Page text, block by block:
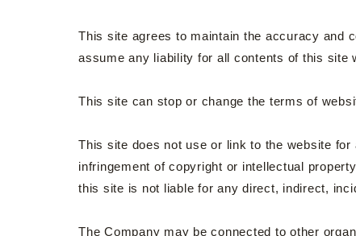
This site agrees to maintain the accuracy and
assume any liability for all contents of this site
This site can stop or change the terms of
This site does not use or link to the website
infringement of copyright or intellectual
this site is not liable for any direct, indirect,
The Company may be connected to other